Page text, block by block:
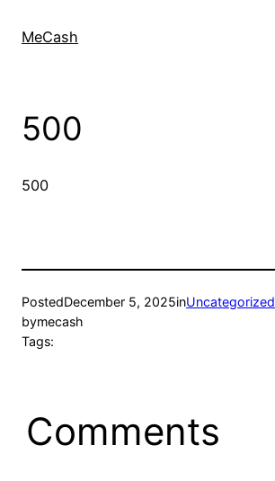
MeCash
500
500
PostedDecember 5, 2025inUncategorized
bymecash
Tags:
Comments